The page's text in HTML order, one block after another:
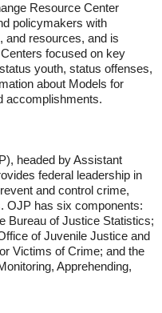
Resource Center
policymakers with
and resources, and is
focused on key
youth, status offenses,
about Models for
accomplishments.
headed by Assistant
federal leadership in
and control crime,
OJP has six components:
Bureau of Justice Statistics;
of Juvenile Justice and
Victims of Crime; and the
Apprehending,